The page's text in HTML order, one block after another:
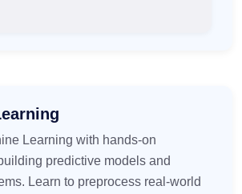
Learning with hands-on
predictive models and
Learn to preprocess real-world